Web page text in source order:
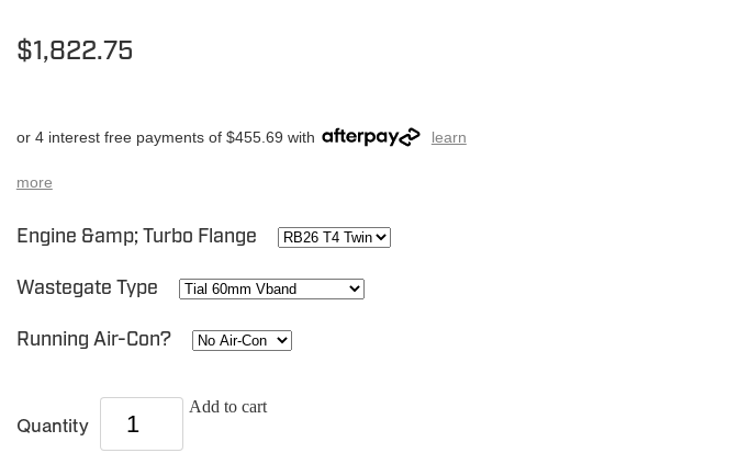
$1,822.75
or 4 interest free payments of $455.69 with learn
more
Engine &amp; Turbo Flange
Wastegate Type
Running Air-Con?
Quantity
Add to cart